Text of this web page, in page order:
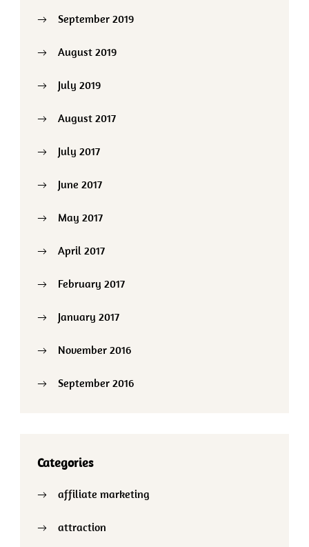
September 2019
August 2019
July 2019
August 2017
July 2017
June 2017
May 2017
April 2017
February 2017
January 2017
November 2016
September 2016
Categories
affiliate marketing
attraction